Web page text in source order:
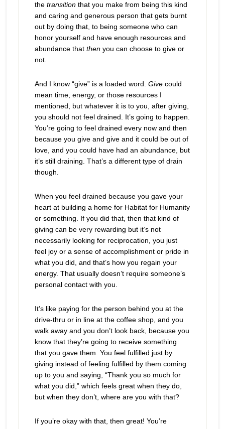
the transition that you make from being this kind
and caring and generous person that gets burnt
out by doing that, to being someone who can
honor yourself and have enough resources and
abundance that then you can choose to give or
not.
And I know “give” is a loaded word. Give could
mean time, energy, or those resources I
mentioned, but whatever it is to you, after giving,
you should not feel drained. It’s going to happen.
You’re going to feel drained every now and then
because you give and give and it could be out of
love, and you could have had an abundance, but
it’s still draining. That’s a different type of drain
though.
When you feel drained because you gave your
heart at building a home for Habitat for Humanity
or something. If you did that, then that kind of
giving can be very rewarding but it’s not
necessarily looking for reciprocation, you just
feel joy or a sense of accomplishment or pride in
what you did, and that’s how you regain your
energy. That usually doesn’t require someone’s
personal contact with you.
It’s like paying for the person behind you at the
drive-thru or in line at the coffee shop, and you
walk away and you don’t look back, because you
know that they’re going to receive something
that you gave them. You feel fulfilled just by
giving instead of feeling fulfilled by them coming
up to you and saying, “Thank you so much for
what you did,” which feels great when they do,
but when they don’t, where are you with that?
If you’re okay with that, then great! You’re